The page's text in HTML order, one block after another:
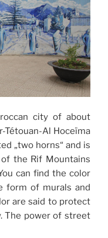
city of about
Tétouan-Al Hoceïma
„two horns“ and is
the Rif Mountains
can find the color
form of murals and
are said to protect
The power of street